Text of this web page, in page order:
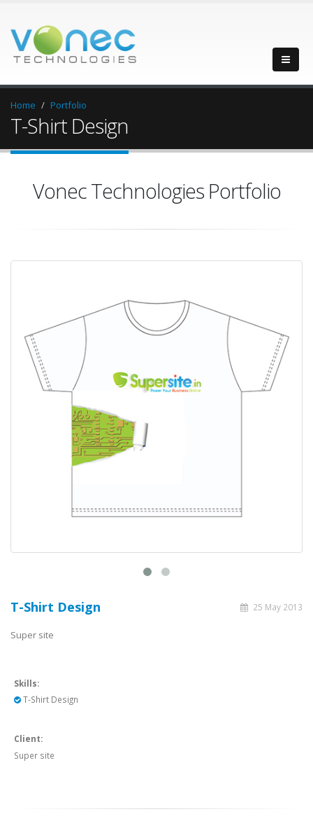
Home Portfolio
T-Shirt Design
Vonec Technologies Portfolio
25 May 2013
T-Shirt Design
Super site
Skills:
T-Shirt Design
Client:
Super site